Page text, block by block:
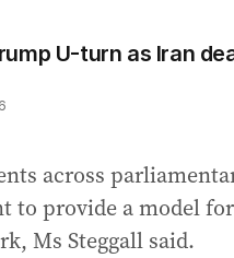
U-turn as Iran
across
to provide a model
Ms Steggall said.